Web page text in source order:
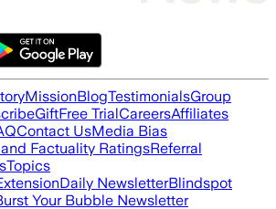
MissionBlogTestimonialsGroup
GiftFree TrialCareersAffiliates
Contact UsMedia Bias
Factuality RatingsReferral
Topics
Daily NewsletterBlindspot
Your Bubble Newsletter